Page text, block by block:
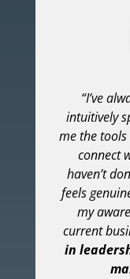
“I’ve
intuitively
me the tools
connect
haven’t
feels
my
current
in